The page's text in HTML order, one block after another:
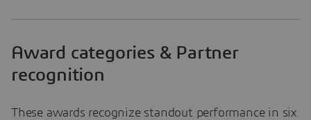
Award categories & Partner
recognition
These awards recognize standout performance in six